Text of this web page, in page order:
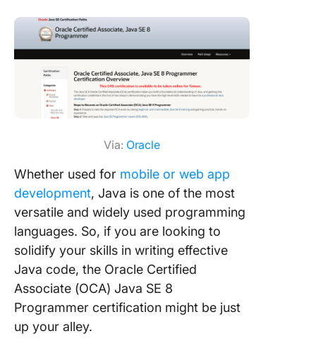
Via: Oracle
Whether used for mobile or web app
development, Java is one of the most
versatile and widely used programming
languages. So, if you are looking to
solidify your skills in writing effective
Java code, the Oracle Certified
Associate (OCA) Java SE 8
Programmer certification might be just
up your alley.